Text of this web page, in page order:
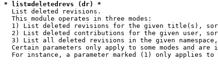
* list=deletedrevs (dr) *
List deleted revisions.
  This module operates in three modes:
1) List deleted revisions for the given title(s),
2) List deleted contributions for the given user,
3) List all deleted revisions in the given
Certain parameters only apply to some modes and are
For instance, a parameter marked (1) only applies